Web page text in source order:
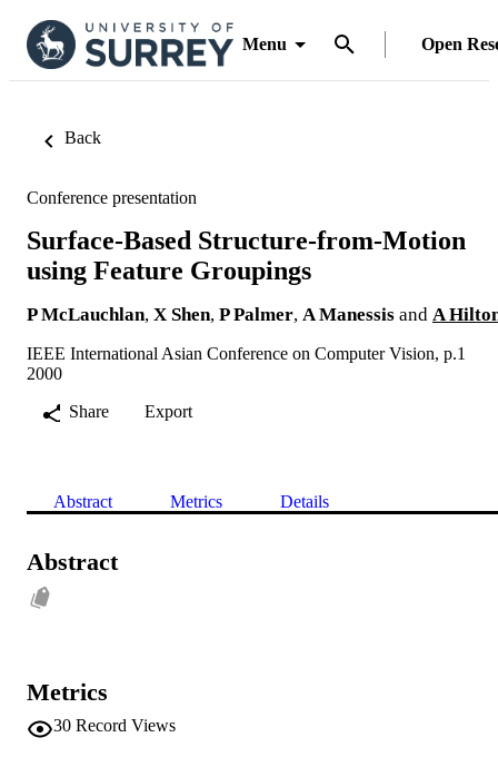
Menu Open
Back
Conference presentation
Surface-Based Structure-from-Motion
using Feature Groupings
P McLauchlan, X Shen, P Palmer, A Manessis and A
IEEE International Asian Conference on Computer Vision, p.1
2000
Share
Export
Abstract Metrics Details
Abstract
Metrics
30 Record Views